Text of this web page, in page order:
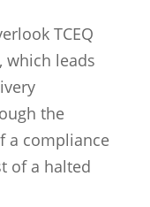
TCEQ
which leads
the
a compliance
of a halted